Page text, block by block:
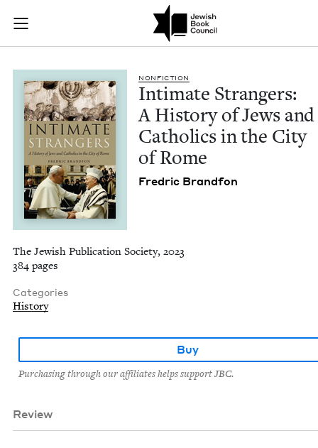
Skip to main content
Join (or gift!) our growing community of Nu Readers
JBC's curated book subscription series right to their door
Intimate Strangers:
NON­FIC­TION
Inti­mate Strangers:
A His­to­ry of Jews and
Catholics in the City
of Rome
Fredric Brand­fon
The Jewish Publication Society, 2023
384 pages
Categories
History
Buy
Purchasing through our affiliates helps support JBC.
Review